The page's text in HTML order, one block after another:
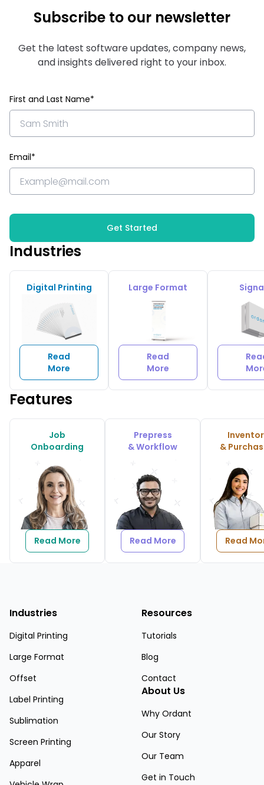
Subscribe to our newsletter
Get the latest software updates, company news,
and insights delivered right to your inbox.
First and Last Name*
Email*
Get Started
Industries
Digital Printing
Read
More
Large Format
Read
More
Features
Job
Onboarding
Read More
Prepress
& Workflow
Read More
&
Read
Industries
Digital Printing
Large Format
Offset
Label Printing
Sublimation
Screen Printing
Apparel
About Us
Why Ordant
Our Story
Our Team
Get in Touch
Resources
Tutorials
Blog
Contact